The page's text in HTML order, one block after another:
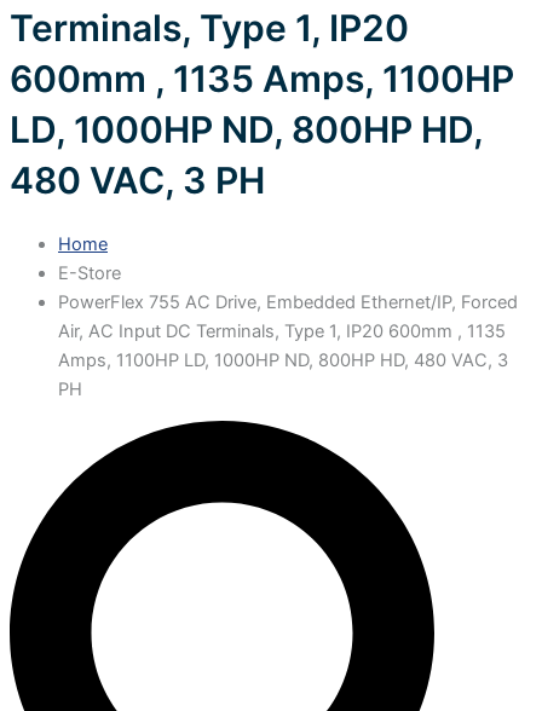
Terminals, Type 1, IP20
600mm , 1135 Amps, 1100HP
LD, 1000HP ND, 800HP HD,
480 VAC, 3 PH
Home
E-Store
PowerFlex 755 AC Drive, Embedded Ethernet/IP, Forced
Air, AC Input DC Terminals, Type 1, IP20 600mm , 1135
Amps, 1100HP LD, 1000HP ND, 800HP HD, 480 VAC, 3
PH